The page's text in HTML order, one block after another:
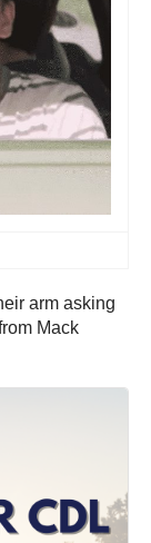
arm asking
Mack